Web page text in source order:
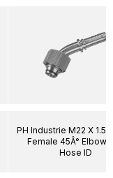
PH Industrie M22 X 1.5
Female 45Â° Elbow
Hose ID